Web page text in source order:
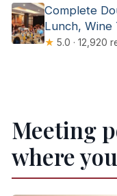
Complete
Lunch, Wine
★ 5.0 · 12,920
Meeting
where